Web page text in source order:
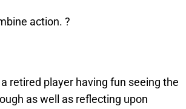
action. ?
retired player having fun seeing the
as well as reflecting upon